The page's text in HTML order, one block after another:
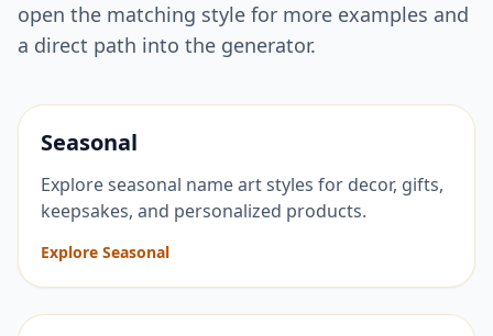
open the matching style for more examples and
a direct path into the generator.
Seasonal
Explore seasonal name art styles for decor, gifts,
keepsakes, and personalized products.
Explore Seasonal